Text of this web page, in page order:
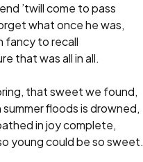
’twill come to pass
what once he was,
fancy to recall
that was all in all.
that sweet we found,
summer floods is drowned,
in joy complete,
young could be so sweet.